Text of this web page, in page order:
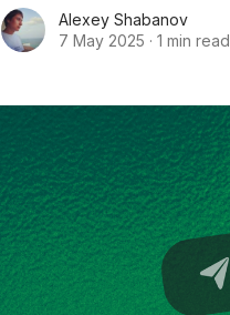
Alexey Shabanov
7 May 2025 · 1 min read